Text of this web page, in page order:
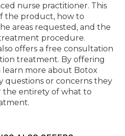
nurse practitioner. This
the product, how to
areas requested, and the
procedure.
offers a free consultation
treatment. By offering
learn more about Botox
questions or concerns they
the entirety of what to